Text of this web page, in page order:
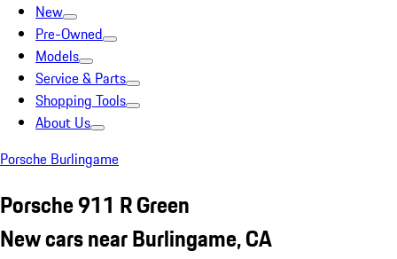
New
Pre-Owned
Models
Service & Parts
Shopping Tools
About Us
Porsche Burlingame
Porsche 911 R Green
New cars near Burlingame, CA